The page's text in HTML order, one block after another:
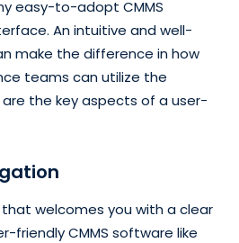
easy-to-adopt CMMS
An intuitive and well-
make the difference in how
teams can utilize the
the key aspects of a user-
welcomes you with a clear
friendly CMMS software like